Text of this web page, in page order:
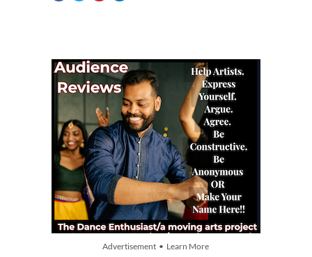
Advertisement • Learn More